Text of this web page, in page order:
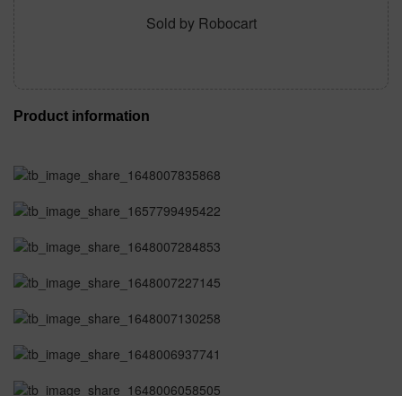
Sold by Robocart
Product information